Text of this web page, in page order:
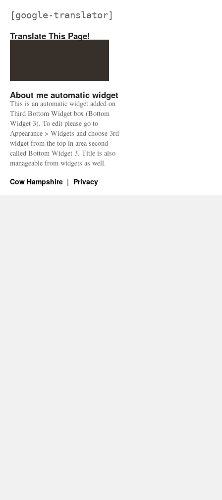
[google-translator]
Translate This Page!
About me automatic widget
This is an automatic widget added on
Third Bottom Widget box (Bottom
Widget 3). To edit please go to
Appearance > Widgets and choose 3rd
widget from the top in area second
called Bottom Widget 3. Title is also
manageable from widgets as well.
Cow Hampshire Privacy